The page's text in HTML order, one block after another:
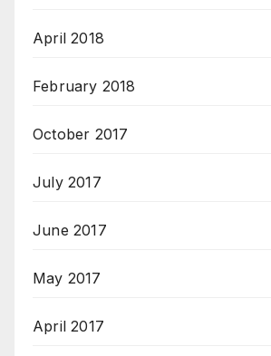
April 2018
February 2018
October 2017
July 2017
June 2017
May 2017
April 2017